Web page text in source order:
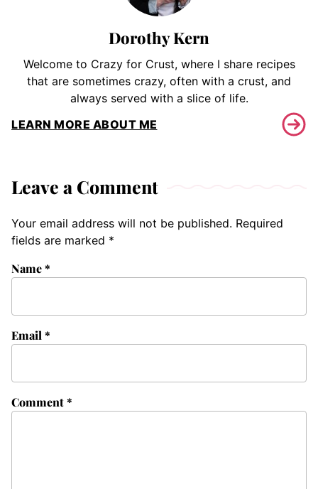
Dorothy Kern
Welcome to Crazy for Crust, where I share recipes
that are sometimes crazy, often with a crust, and
always served with a slice of life.
LEARN MORE ABOUT ME
Leave a Comment
Your email address will not be published. Required
fields are marked *
Comment*
Name*
Email*